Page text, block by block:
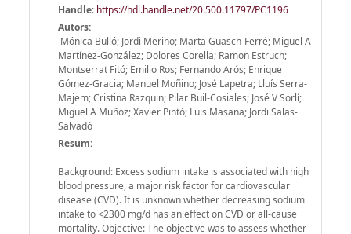
Handle: https://hdl.handle.net/20.500.11797/PC1196
Autors:
Mónica Bulló; Jordi Merino; Marta Guasch-Ferré; Miguel A
Martínez-González; Dolores Corella; Ramon Estruch;
Montserrat Fitó; Emilio Ros; Fernando Arós; Enrique
Gómez-Gracia; Manuel Moñino; José Lapetra; Lluís Serra-
Majem; Cristina Razquin; Pilar Buil-Cosiales; José V Sorlí;
Miguel A Muñoz; Xavier Pintó; Luis Masana; Jordi Salas-
Salvadó
Resum:
Background: Excess sodium intake is associated with high
blood pressure, a major risk factor for cardiovascular
disease (CVD). It is unknown whether decreasing sodium
intake to <2300 mg/d has an effect on CVD or all-cause
mortality. Objective: The objective was to assess whether